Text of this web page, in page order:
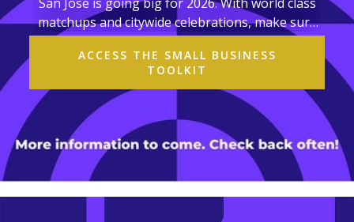
matchups and citywide celebrations, make sure
your business and organization are ready!
ACCESS THE SMALL BUSINESS
TOOLKIT